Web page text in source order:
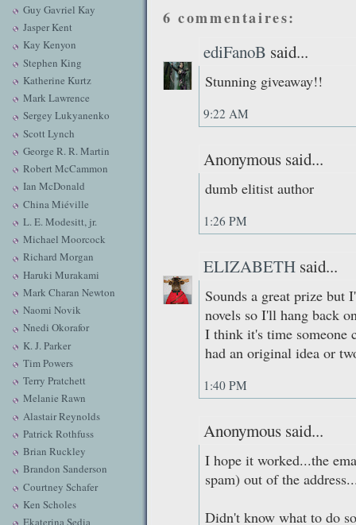
Guy Gavriel Kay
Jasper Kent
Kay Kenyon
Stephen King
Katherine Kurtz
Mark Lawrence
Sergey Lukyanenko
Scott Lynch
George R. R. Martin
Robert McCammon
Ian McDonald
China Miéville
L. E. Modesitt, jr.
Michael Moorcock
Richard Morgan
Haruki Murakami
Mark Charan Newton
Naomi Novik
Nnedi Okorafor
K. J. Parker
Tim Powers
Terry Pratchett
Melanie Rawn
Alastair Reynolds
Patrick Rothfuss
Brian Ruckley
Brandon Sanderson
Courtney Schafer
Ken Scholes
Ekaterina Sedia
6 commentaires:
ediFanoB said...
Stunning giveaway!!
9:22 AM
Anonymous said...
dumb elitist author
1:26 PM
ELIZABETH said...
Sounds a great prize but
novels so I'll hang back
I think it's time someone
had an original idea or
1:40 PM
Anonymous said...
I hope it worked...the
spam) out of the
Didn't know what to do